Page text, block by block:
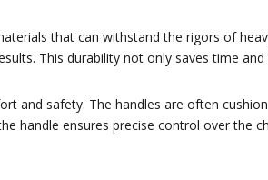
that can withstand the rigors of
This durability not only saves time
and safety. The handles are often
handle ensures precise control over the